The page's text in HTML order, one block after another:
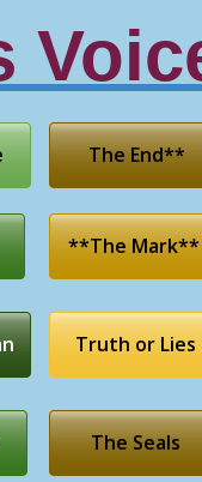
The End**
**The Mark**
Truth or Lies
The Seals